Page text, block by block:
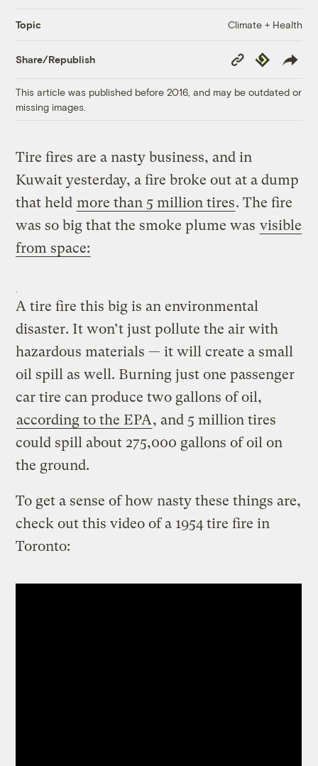
Topic Climate + Health
Share/Republish
Copy
Link
Republish
This article was published before 2016, and may be outdated or
missing images.
Tire fires are a nasty business, and in
Kuwait yesterday, a fire broke out at a dump
that held more than 5 million tires. The fire
was so big that the smoke plume was visible
from space:
A tire fire this big is an environmental
disaster. It won’t just pollute the air with
hazardous materials — it will create a small
oil spill as well. Burning just one passenger
car tire can produce two gallons of oil,
according to the EPA, and 5 million tires
could spill about 275,000 gallons of oil on
the ground.
To get a sense of how nasty these things are,
check out this video of a 1954 tire fire in
Toronto: